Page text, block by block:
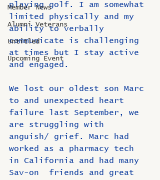
Member News
Alumni Veterans
Untitled
Upcoming Event
playing golf. I am somewhat
limited physically and my
ability to verbally
communicate is challenging
at times but I stay active
and engaged.
We lost our oldest son Marc
to and unexpected heart
failure last September, we
are struggling with
anguish/ grief. Marc had
worked as a pharmacy tech
in California and had many
Sav-on  friends and great